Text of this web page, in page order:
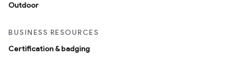
Outdoor
BUSINESS RESOURCES
Certification & badging